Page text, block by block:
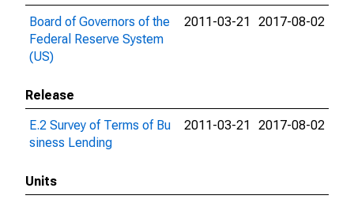
Board of Governors of the
Federal Reserve System
(US)
2011-03-21 2017-08-02
Release
E.2 Survey of Terms of Bu
siness Lending
2011-03-21 2017-08-02
Units